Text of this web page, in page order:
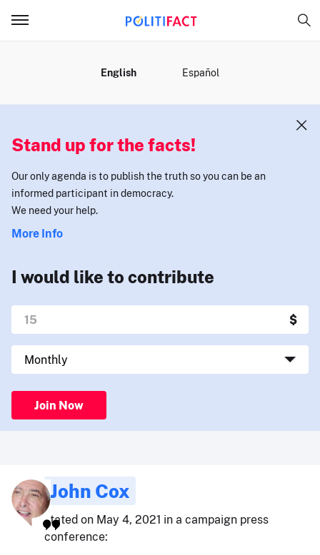
English Español
Stand up for the facts!
Our only agenda is to publish the truth so you can be an
informed participant in democracy.
We need your help.
More Info
I would like to contribute
Join Now
John Cox
stated on May 4, 2021 in a campaign press
conference: